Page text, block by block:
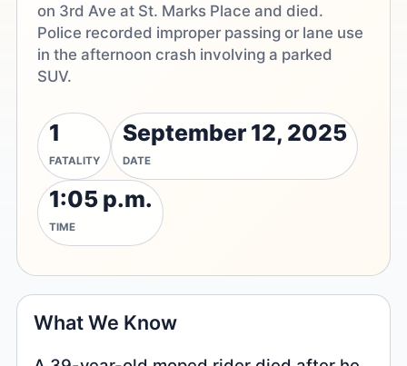
on 3rd Ave at St. Marks Place and died.
Police recorded improper passing or lane use
in the afternoon crash involving a parked
SUV.
1
FATALITY
September 12, 2025
DATE
1:05 p.m.
TIME
What We Know